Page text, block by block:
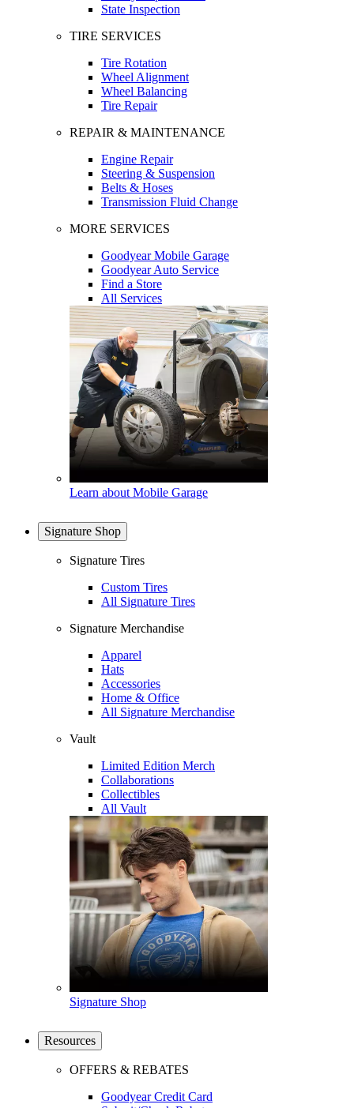
State Inspection
TIRE SERVICES
Tire Rotation
Wheel Alignment
Wheel Balancing
Tire Repair
REPAIR & MAINTENANCE
Engine Repair
Steering & Suspension
Belts & Hoses
Transmission Fluid Change
MORE SERVICES
Goodyear Mobile Garage
Goodyear Auto Service
Find a Store
All Services
Learn about Mobile Garage
Signature Shop
Signature Tires
Custom Tires
All Signature Tires
Signature Merchandise
Apparel
Hats
Accessories
Home & Office
All Signature Merchandise
Vault
Limited Edition Merch
Collaborations
Collectibles
All Vault
Signature Shop
Resources
OFFERS & REBATES
Goodyear Credit Card